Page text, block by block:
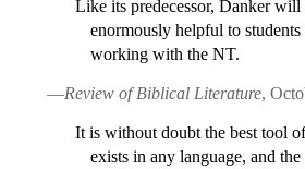
Like its predecessor, Danker will
enormously helpful to students
working with the NT.
—Review of Biblical Literature,
It is without doubt the best tool
exists in any language, and the